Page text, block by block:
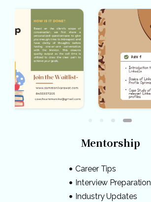
Mentorship
Career Tips
Interview Preparation
Industry Updates